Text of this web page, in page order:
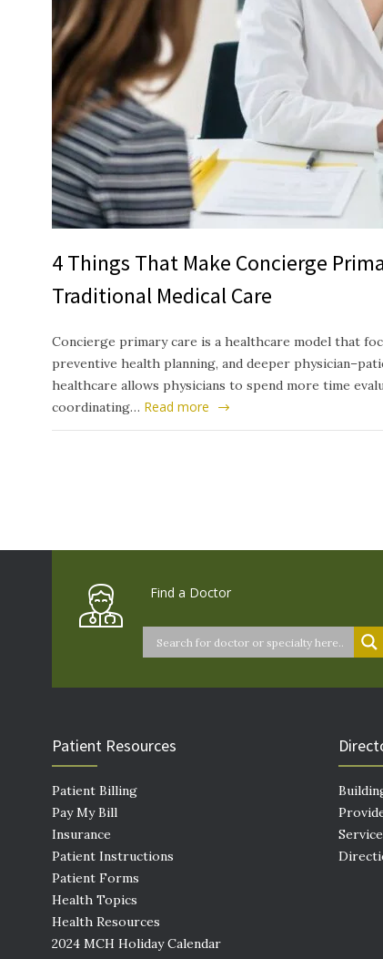
4 Things That Make Concierge
Traditional Medical Care
Concierge primary care is a healthcare model that
preventive health planning, and deeper
healthcare allows physicians to spend more time
coordinating… Read more
Find a Doctor
Patient Resources
Patient Billing
Pay My Bill
Insurance
Patient Instructions
Patient Forms
Health Topics
Health Resources
2024 MCH Holiday Calendar